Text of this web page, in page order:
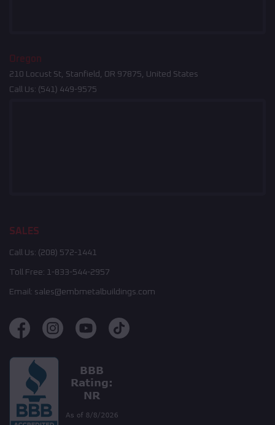
Oregon
210 Locust St, Stanfield, OR 97875, United States
Call Us: (541) 449-9575
SALES
Call Us: (208) 572-1441
Toll Free: 1-833-544-2957
Email: sales@embmetalbuildings.com